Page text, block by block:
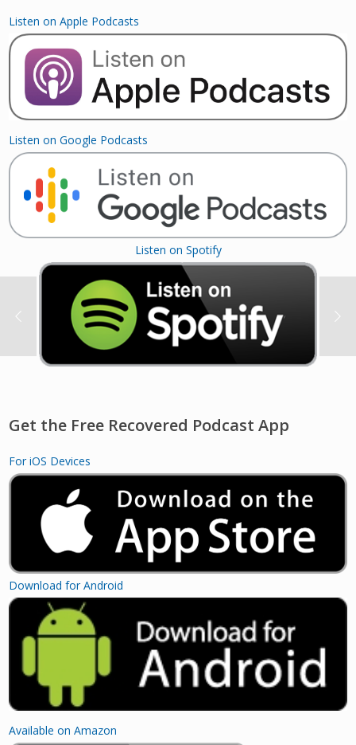
Listen on Apple Podcasts
Listen on Google Podcasts
Listen on Spotify
Get the Free Recovered Podcast App
For iOS Devices
Download for Android
Available on Amazon